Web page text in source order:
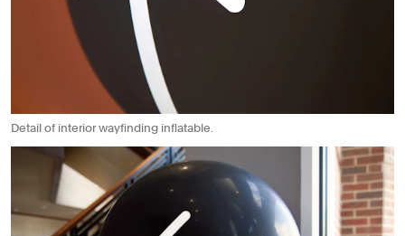
Detail of interior wayfinding inflatable.